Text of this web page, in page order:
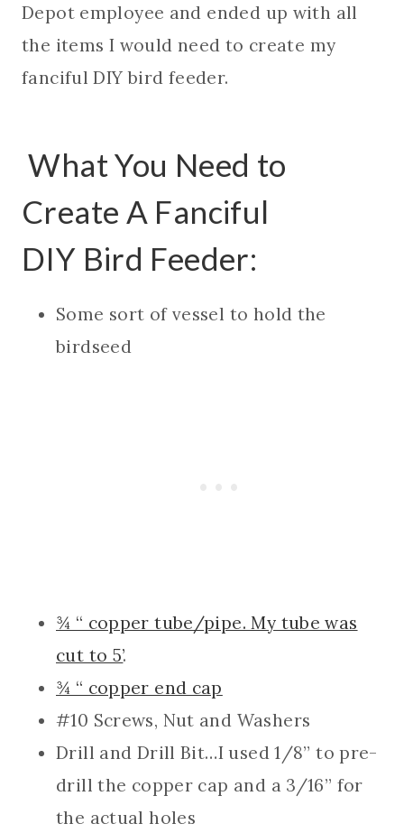
Depot employee and ended up with all
the items I would need to create my
fanciful DIY bird feeder.
What You Need to
Create A Fanciful
DIY Bird Feeder:
Some sort of vessel to hold the
birdseed
¾ “ copper tube/pipe. My tube was
cut to 5’.
¾ “ copper end cap
#10 Screws, Nut and Washers
Drill and Drill Bit…I used 1/8” to pre-
drill the copper cap and a 3/16” for
the actual holes